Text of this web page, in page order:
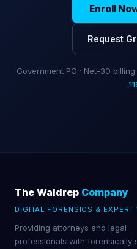
Enroll
Request
Government PO · Net-30
The Waldrep Company
DIGITAL FORENSICS & EXPERT
Providing attorneys and legal
professionals with forensically